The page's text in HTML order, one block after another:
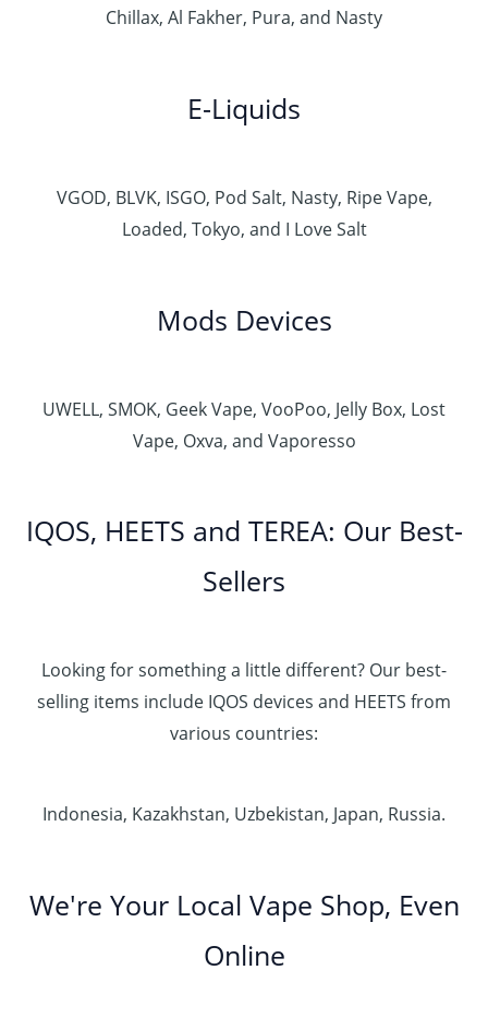
Chillax, Al Fakher, Pura, and Nasty
E-Liquids
VGOD, BLVK, ISGO, Pod Salt, Nasty, Ripe Vape,
Loaded, Tokyo, and I Love Salt
Mods Devices
UWELL, SMOK, Geek Vape, VooPoo, Jelly Box, Lost
Vape, Oxva, and Vaporesso
IQOS, HEETS and TEREA: Our Best-
Sellers
Looking for something a little different? Our best-
selling items include IQOS devices and HEETS from
various countries:
Indonesia, Kazakhstan, Uzbekistan, Japan, Russia.
We're Your Local Vape Shop, Even
Online